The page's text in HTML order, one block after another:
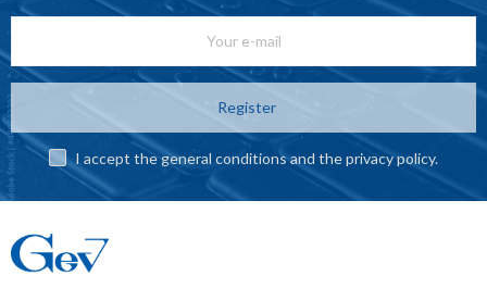
Register
I accept the general conditions and the privacy policy.